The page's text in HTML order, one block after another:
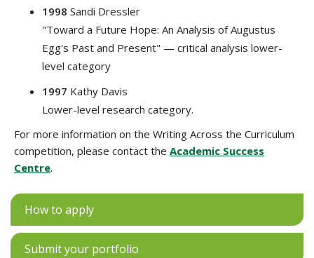
1998 Sandi Dressler
"Toward a Future Hope: An Analysis of Augustus
Egg's Past and Present" — critical analysis lower-
level category
1997 Kathy Davis
Lower-level research category.
For more information on the Writing Across the Curriculum
competition, please contact the Academic Success
Centre.
How to apply
Submit your portfolio